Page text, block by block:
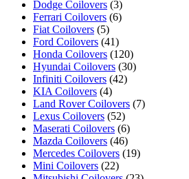
Dodge Coilovers (3)
Ferrari Coilovers (6)
Fiat Coilovers (5)
Ford Coilovers (41)
Honda Coilovers (120)
Hyundai Coilovers (30)
Infiniti Coilovers (42)
KIA Coilovers (4)
Land Rover Coilovers (7)
Lexus Coilovers (52)
Maserati Coilovers (6)
Mazda Coilovers (46)
Mercedes Coilovers (19)
Mini Coilovers (22)